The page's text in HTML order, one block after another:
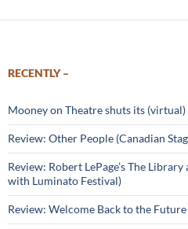
RECENTLY –
Mooney on Theatre shuts its
Review: Other People (Canadian
Review: Robert LePage’s The
with Luminato Festival)
Review: Welcome Back to the